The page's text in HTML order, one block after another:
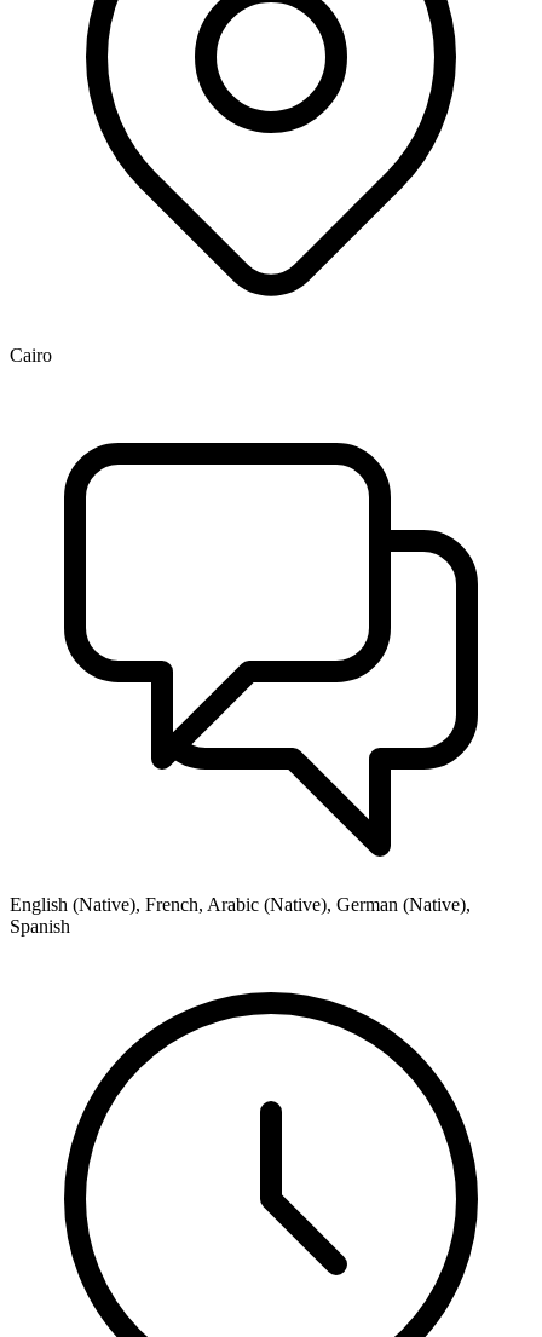
Cairo
English (Native), French, Arabic (Native), German (Native),
Spanish